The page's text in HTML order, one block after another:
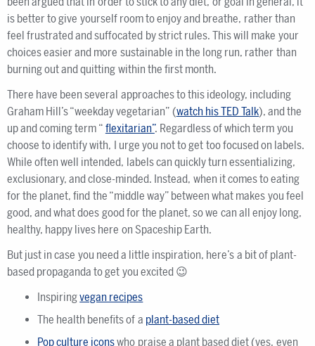
is better to give yourself room to enjoy and breathe, rather than
feel frustrated and suffocated by strict rules. This will make your
choices easier and more sustainable in the long run, rather than
burning out and quitting within the first month.
There have been several approaches to this ideology, including
Graham Hill’s “weekday vegetarian” (watch his TED Talk), and the
up and coming term “ flexitarian”. Regardless of which term you
choose to identify with, I urge you not to get too focused on labels.
While often well intended, labels can quickly turn essentializing,
exclusionary, and close-minded. Instead, when it comes to eating
for the planet, find the “middle way” between what makes you feel
good, and what does good for the planet, so we can all enjoy long,
healthy, happy lives here on Spaceship Earth.
But just in case you need a little inspiration, here’s a bit of plant-
based propaganda to get you excited 😉
Inspiringvegan recipes
The health benefits of a plant-based diet
Pop culture iconswho praise a plant based diet (yes, even